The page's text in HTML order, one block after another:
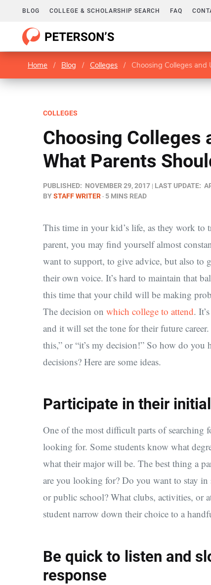
BLOG COLLEGE & SCHOLARSHIP SEARCH FAQ
Home / Blog / Colleges / Choosing Colleges
COLLEGES
Choosing Colleges
What Parents
PUBLISHED: NOVEMBER 29, 2017 LAST UPDATE:
BYSTAFF WRITER 5 MINS READ
This time in your kid’s life, as they work to
parent, you may find yourself almost
want to support, to give advice, but also
their own voice. It’s hard to maintain that
this time that your child will be making
The decision on which college to attend.
and it will set the tone for their future
this,” or “it’s my decision!” So how do
decisions? Here are some ideas.
Participate in their
One of the most difficult parts of
looking for. Some students know what
what their major will be. The best thing a
are you looking for? Do you want to stay
or public school? What clubs, activities, or
student narrow down their choice to a
Be quick to listen and
response